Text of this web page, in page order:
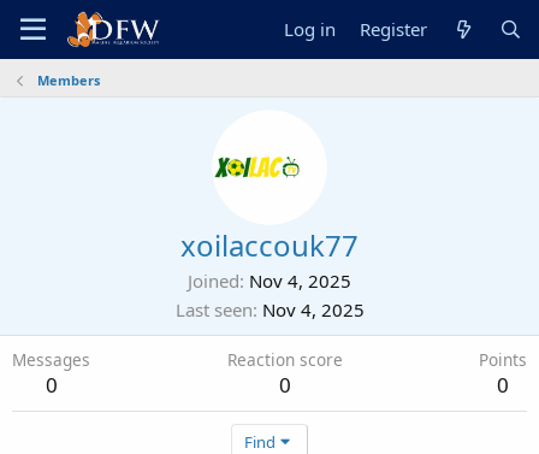
Log in Register
Members
xoilaccouk77
Joined Nov 4, 2025
Last seen Nov 4, 2025
Messages
0
Reaction score
0
Points
0
Find